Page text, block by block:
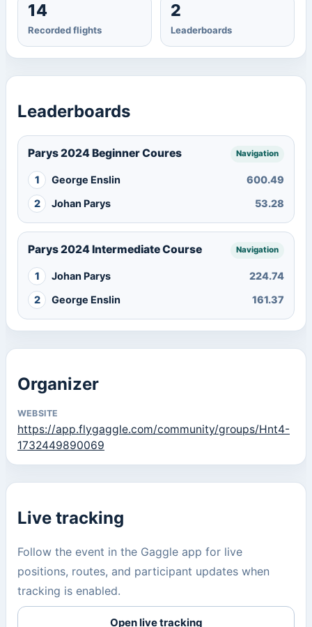
14
Recorded flights
2
Leaderboards
Leaderboards
Parys 2024 Beginner Coures Navigation
1 George Enslin
600.49
2
Johan Parys 53.28
Parys 2024 Intermediate Course Navigation
1 Johan Parys
224.74
2
George Enslin 161.37
Organizer
WEBSITE
https://app.flygaggle.com/community/groups/Hnt4-
1732449890069
Live tracking
Follow the event in the Gaggle app for live
positions, routes, and participant updates when
tracking is enabled.
Open live tracking